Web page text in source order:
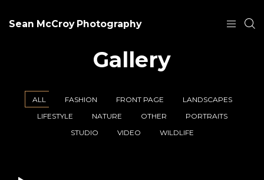
Sean McCroy Photography
Gallery
ALL FASHION FRONT PAGE
LANDSCAPES
LIFESTYLE
NATURE OTHER
PORTRAITS
STUDIO
VIDEO WILDLIFE